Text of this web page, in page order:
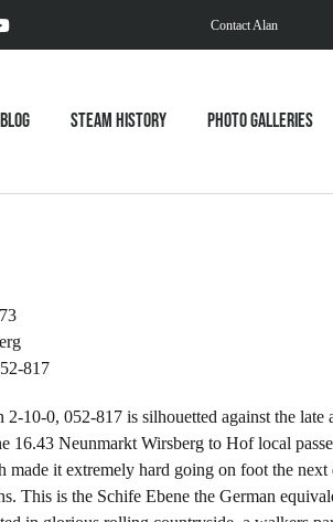
Contact Alan
Steam History Photo Galleries
817
2-10-0, 052-817 is silhouetted against the
16.43 Neunmarkt Wirsberg to Hof local
made it extremely hard going on foot the
This is the Schife Ebene the German